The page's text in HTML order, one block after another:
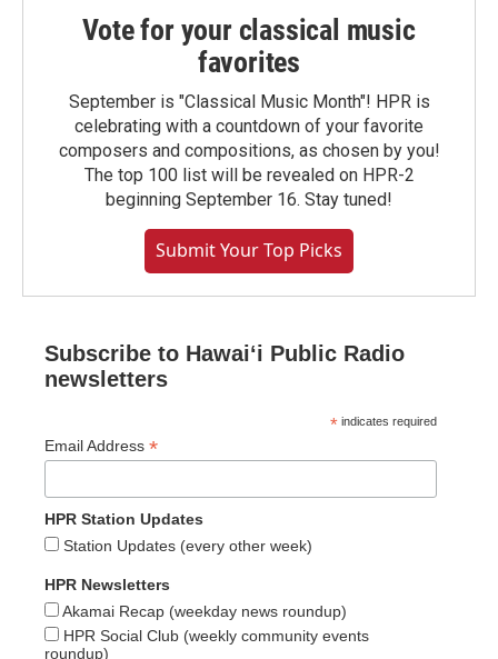
Vote for your classical music
favorites
September is "Classical Music Month"! HPR is
celebrating with a countdown of your favorite
composers and compositions, as chosen by you!
The top 100 list will be revealed on HPR-2
beginning September 16. Stay tuned!
Submit Your Top Picks
Subscribe to Hawaiʻi Public Radio
newsletters
* indicates required
Email Address *
HPR Station Updates
Station Updates (every other week)
HPR Newsletters
Akamai Recap (weekday news roundup)
HPR Social Club (weekly community events
roundup)